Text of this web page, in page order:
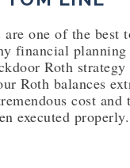
are one of the best
financial
Roth
Roth balances
cost and
executed properly.